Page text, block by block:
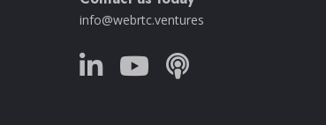
info@webrtc.ventures